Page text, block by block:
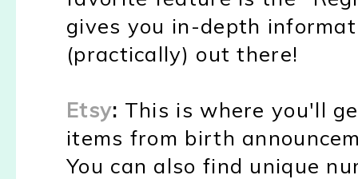
gives you in-depth
(practically) out there!
Etsy: This is where you'll
items from birth
You can also find unique